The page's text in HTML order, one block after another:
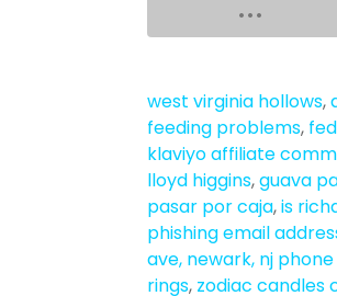
west virginia hollows,
feeding problems,
klaviyo affiliate
lloyd higgins,guava
pasar por caja,is
phishing email
ave, newark, nj
rings, zodiac candles